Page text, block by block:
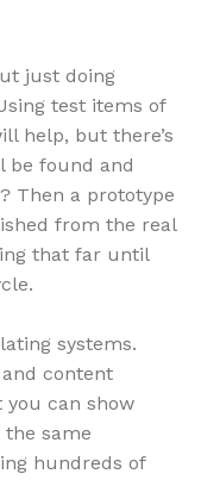
just doing
test items of
help, but there’s
be found and
Then a prototype
from the real
that far until
systems.
content
you can show
same
hundreds of